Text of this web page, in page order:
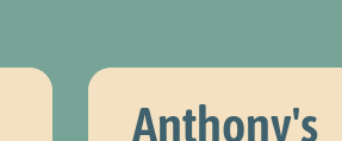
Anthony's